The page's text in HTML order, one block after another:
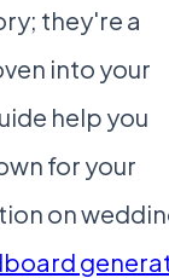
they're a
into your
help you
for your
on